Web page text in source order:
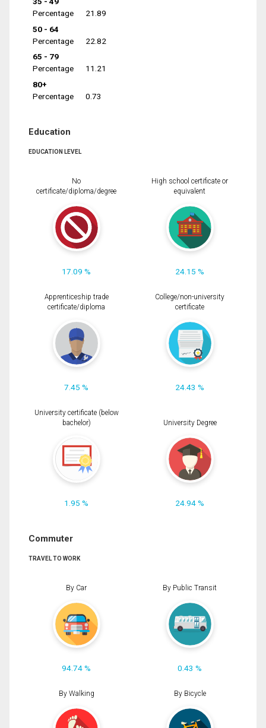
Percentage
21.89
50 - 64
Percentage
22.82
65 - 79
Percentage
11.21
80+
Percentage
0.73
Education
EDUCATION LEVEL
No
certificate/diploma/degree
17.09 %
High school certificate or
equivalent
24.15 %
Apprenticeship trade
certificate/diploma
7.45 %
College/non-university
certificate
24.43 %
University certificate (below
bachelor)
1.95 %
University Degree
24.94 %
Commuter
TRAVEL TO WORK
By Car
94.74 %
By Public Transit
0.43 %
By Walking By Bicycle